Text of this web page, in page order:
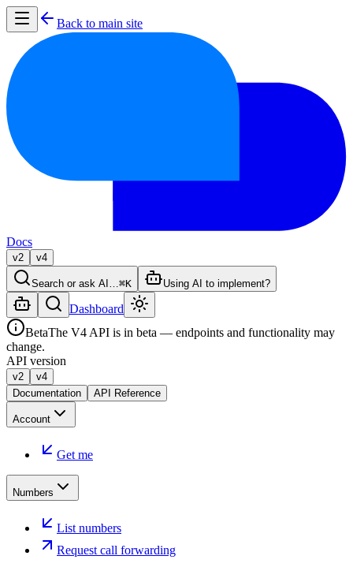
Back to main site
Docs
v2 v4
Search or ask AI… ⌘K Using AI to implement?
Dashboard
BetaThe V4 API is in beta — endpoints and functionality may
change.
API version
v2
v4
Documentation
API Reference
Account
Get me
Numbers
List numbers
Request call forwarding